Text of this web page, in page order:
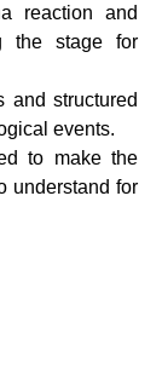
reaction and
the stage for
and structured
events.
to make the
understand for